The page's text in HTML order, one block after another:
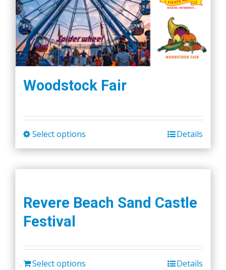
Woodstock Fair
Select options
product
The
be
Details
Revere Beach Sand Castle
Festival
Select options Details